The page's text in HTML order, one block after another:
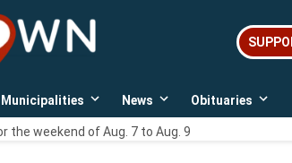
Lebanon
news,
events,
Municipalities
Open
dropdown
menu
News
Open
dropdown
menu
Obituaries
Open
the weekend of Aug. 7 to Aug. 9